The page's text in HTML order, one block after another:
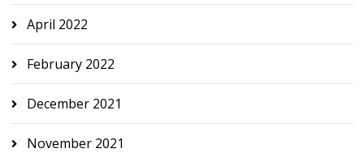
April 2022
February 2022
December 2021
November 2021